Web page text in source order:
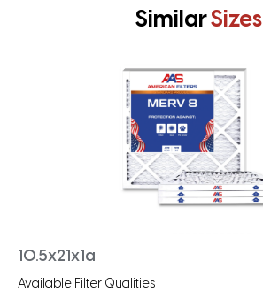
SimilarSizes
10.5x21x1a
Available Filter Qualities